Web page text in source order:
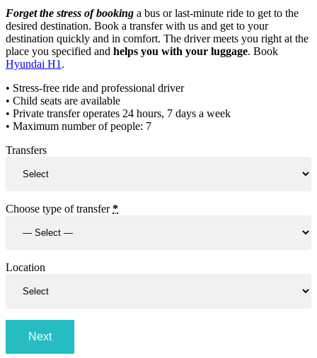
Forget the stress of booking a bus or last-minute ride to get to the
desired destination. Book a transfer with us and get to your
destination quickly and in comfort. The driver meets you right at the
place you specified and helps you with your luggage. Book
Hyundai H1 .
• Stress-free ride and professional driver
• Child seats are available
• Private transfer operates 24 hours, 7 days a week
• Maximum number of people: 7
Transfers
Choose type of transfer*
Location
Next